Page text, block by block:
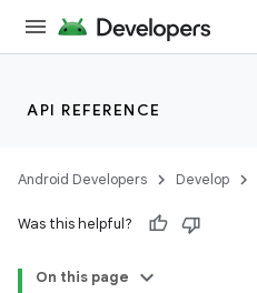
API REFERENCE
Android Developers Develop
Was this helpful?
On this page